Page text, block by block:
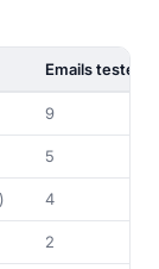
Emails tested
9
5
4
2